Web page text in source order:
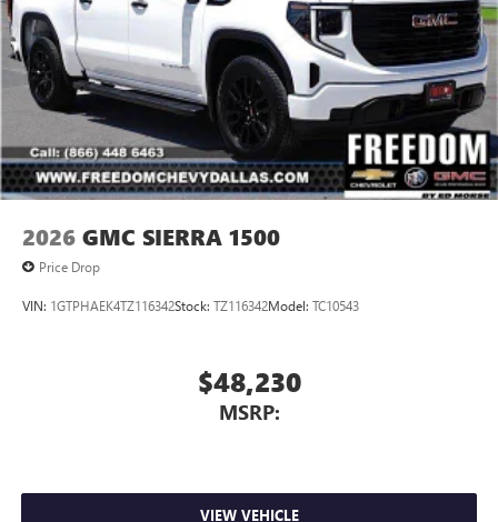
2026 GMC SIERRA 1500
Price Drop
VIN: 1GTPHAEK4TZ116342Stock: TZ116342Model: TC10543
$48,230
MSRP:
VIEW VEHICLE